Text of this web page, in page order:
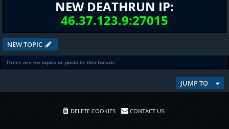
NEW DEATHRUN IP:
46.37.123.9:27015
NEW TOPIC
There are no topics or posts in this forum.
JUMP TO
DELETE COOKIES CONTACT US